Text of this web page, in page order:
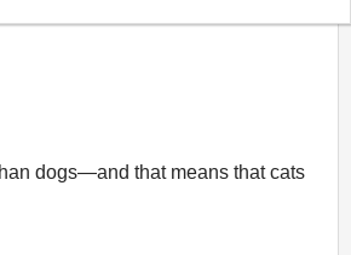
dogs—and that means that cats